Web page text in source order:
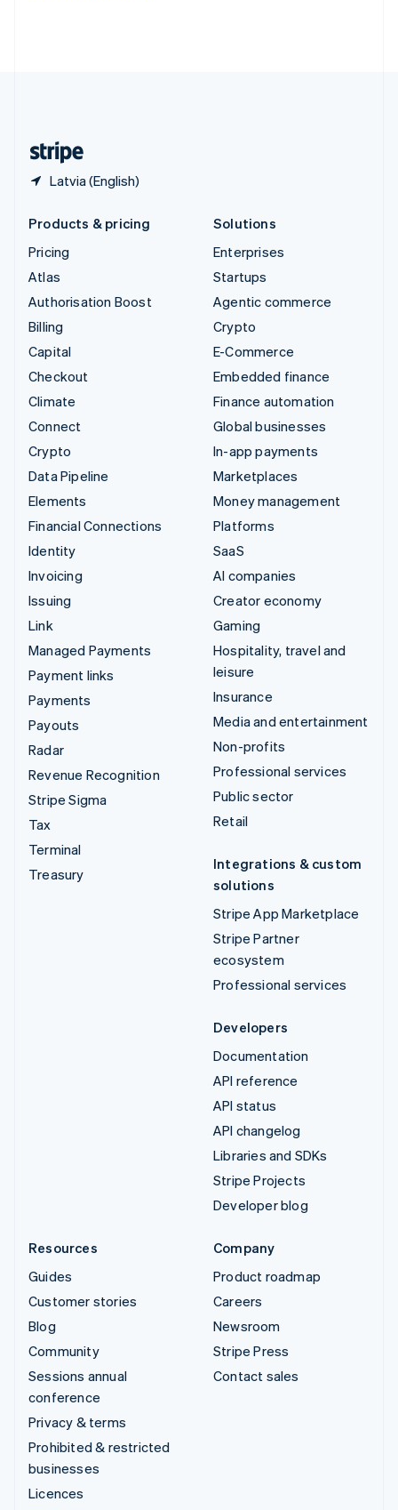
Latvia (English)
Products & pricing
Pricing
Atlas
Authorisation Boost
Billing
Capital
Checkout
Climate
Connect
Crypto
Data Pipeline
Elements
Financial Connections
Identity
Invoicing
Issuing
Link
Managed Payments
Payment links
Payments
Payouts
Radar
Revenue Recognition
Stripe Sigma
Tax
Terminal
Treasury
Solutions
Enterprises
Startups
Agentic commerce
Crypto
E-Commerce
Embedded finance
Finance automation
Global businesses
In-app payments
Marketplaces
Money management
Platforms
SaaS
AI companies
Creator economy
Gaming
Hospitality, travel and
leisure
Insurance
Media and entertainment
Non-profits
Professional services
Public sector
Retail
Integrations & custom
solutions
Stripe App Marketplace
Stripe Partner
ecosystem
Professional services
Developers
Documentation
API reference
API status
API changelog
Libraries and SDKs
Stripe Projects
Developer blog
Resources
Guides
Customer stories
Blog
Community
Sessions annual
conference
Privacy & terms
Prohibited & restricted
businesses
Licences
Company
Product roadmap
Careers
Newsroom
Stripe Press
Contact sales